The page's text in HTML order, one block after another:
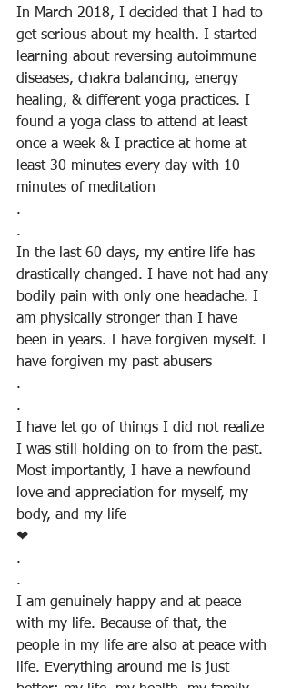
In March 2018, I decided that I had to
get serious about my health. I started
learning about reversing autoimmune
diseases, chakra balancing, energy
healing, & different yoga practices. I
found a yoga class to attend at least
once a week & I practice at home at
least 30 minutes every day with 10
minutes of meditation
.
.
In the last 60 days, my entire life has
drastically changed. I have not had any
bodily pain with only one headache. I
am physically stronger than I have
been in years. I have forgiven myself. I
have forgiven my past abusers
.
.
I have let go of things I did not realize
I was still holding on to from the past.
Most importantly, I have a newfound
love and appreciation for myself, my
body, and my life
❤
.
.
I am genuinely happy and at peace
with my life. Because of that, the
people in my life are also at peace with
life. Everything around me is just